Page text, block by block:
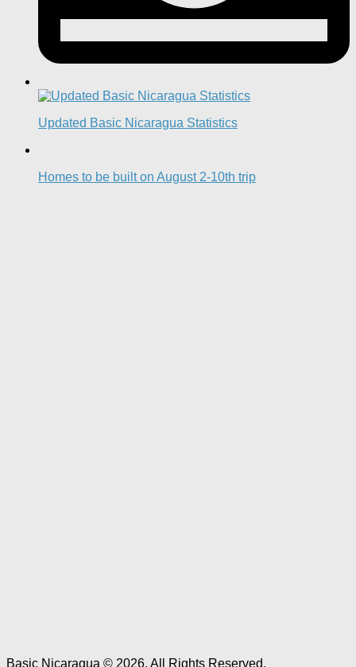
Updated Basic Nicaragua Statistics
Homes to be built on August 2-10th trip
Basic Nicaragua © 2026. All Rights Reserved.